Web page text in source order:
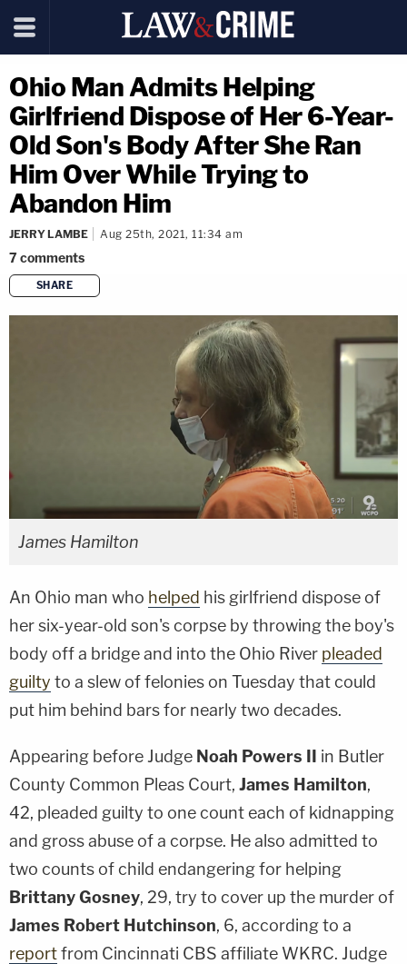
Ohio Man Admits Helping
Girlfriend Dispose of Her 6-Year-
Old Son's Body After She Ran
Him Over While Trying to
Abandon Him
JERRY LAMBE Aug 25th, 2021, 11:34 am
7comments
SHARE
copy link
James Hamilton
An Ohio man who helped his girlfriend dispose of
her six-year-old son's corpse by throwing the boy's
body off a bridge and into the Ohio River pleaded
guilty to a slew of felonies on Tuesday that could
put him behind bars for nearly two decades.
Appearing before Judge Noah Powers II in Butler
County Common Pleas Court, James Hamilton,
42, pleaded guilty to one count each of kidnapping
and gross abuse of a corpse. He also admitted to
two counts of child endangering for helping
Brittany Gosney, 29, try to cover up the murder of
James Robert Hutchinson, 6, according to a
reportfrom Cincinnati CBS affiliate WKRC. Judge